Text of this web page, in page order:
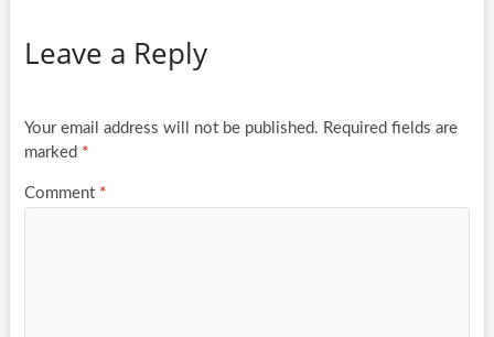
Leave a Reply
Your email address will not be published. Required fields are
marked *
Comment *